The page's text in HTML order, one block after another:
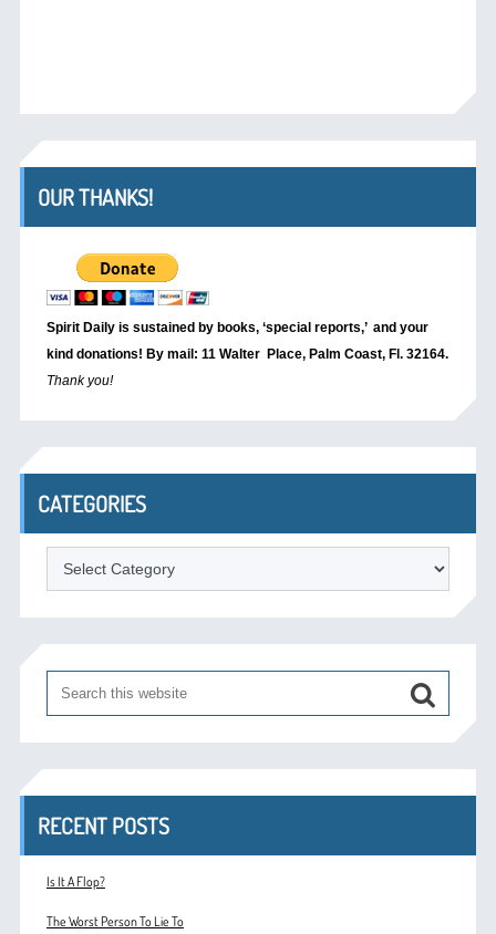
OUR THANKS!
Spirit Daily is sustained by books, ‘special reports,’ and your
kind donations! By mail: 11 Walter Place, Palm Coast, Fl. 32164.
Thank you!
CATEGORIES
Categories
RECENT POSTS
Is It A Flop?
The Worst Person To Lie To